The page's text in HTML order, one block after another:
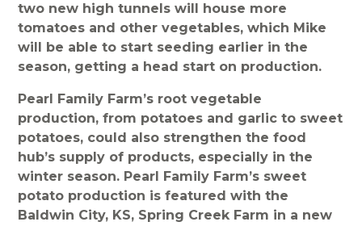
two new high tunnels will house more
tomatoes and other vegetables, which Mike
will be able to start seeding earlier in the
season, getting a head start on production.
Pearl Family Farm’s root vegetable
production, from potatoes and garlic to sweet
potatoes, could also strengthen the food
hub’s supply of products, especially in the
winter season. Pearl Family Farm’s sweet
potato production is featured with the
Baldwin City, KS, Spring Creek Farm in a new